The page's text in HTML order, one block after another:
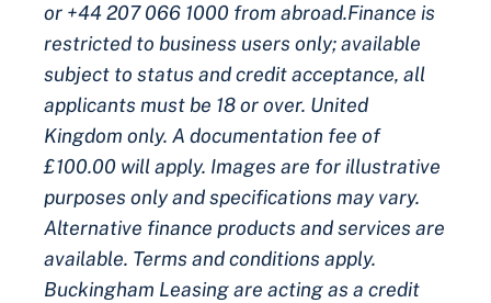
or +44 207 066 1000 from abroad.Finance is
restricted to business users only; available
subject to status and credit acceptance, all
applicants must be 18 or over. United
Kingdom only. A documentation fee of
£100.00 will apply. Images are for illustrative
purposes only and specifications may vary.
Alternative finance products and services are
available. Terms and conditions apply.
Buckingham Leasing are acting as a credit